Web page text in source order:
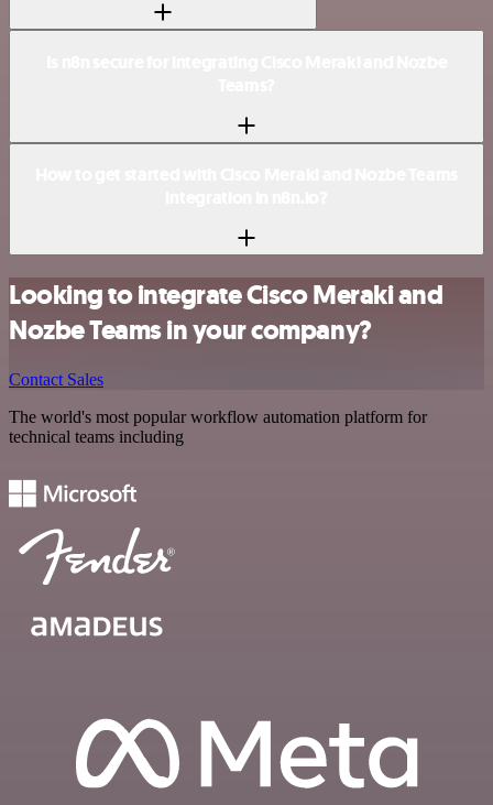
Looking to integrate Cisco Meraki and
Nozbe Teams in your company?
Contact Sales
The world's most popular workflow automation platform for
technical teams including